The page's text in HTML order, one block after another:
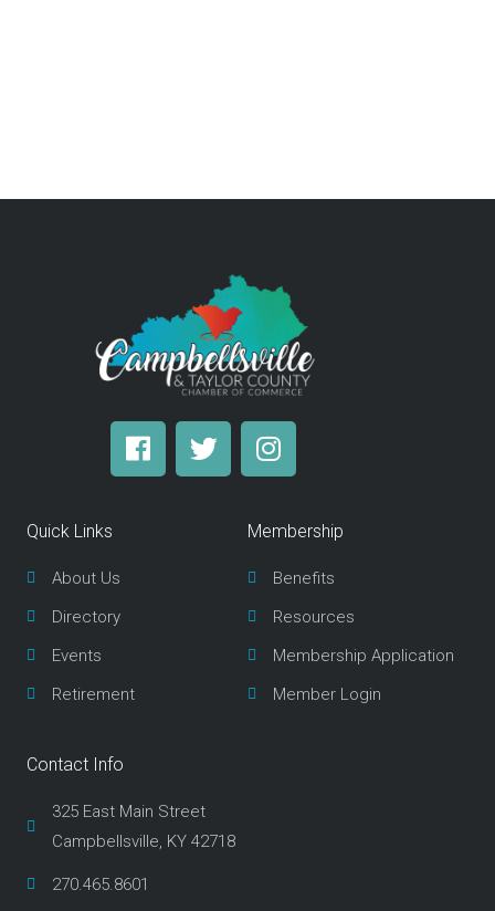
F
a
T
w
I
n
a
g
a
m
Quick Links
About Us
Directory
Events
Retirement
Membership
Benefits
Resources
Membership Application
Member Login
Contact Info
325 East Main Street
Campbellsville, KY 42718
270.465.8601